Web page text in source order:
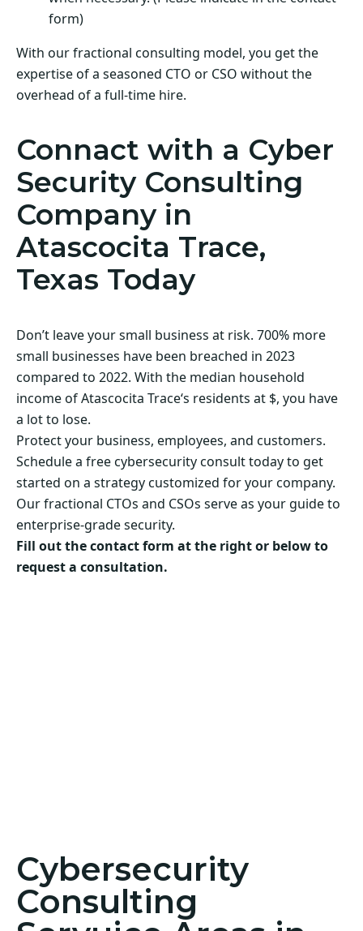
form)
With our fractional consulting model, you get the
expertise of a seasoned CTO or CSO without the
overhead of a full-time hire.
Connact with a Cyber
Security Consulting
Company in
Atascocita Trace,
Texas Today
Don’t leave your small business at risk. 700% more
small businesses have been breached in 2023
compared to 2022. With the median household
income of Atascocita Trace‘s residents at $, you have
a lot to lose.
Protect your business, employees, and customers.
Schedule a free cybersecurity consult today to get
started on a strategy customized for your company.
Our fractional CTOs and CSOs serve as your guide to
enterprise-grade security.
Fill out the contact form at the right or below to
request a consultation.
Cybersecurity
Consulting